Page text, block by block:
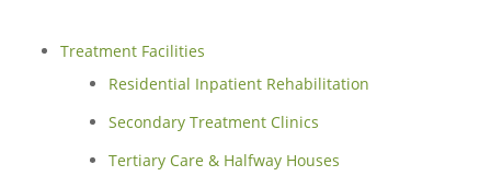
Treatment Facilities
Residential Inpatient Rehabilitation
Secondary Treatment Clinics
Tertiary Care & Halfway Houses